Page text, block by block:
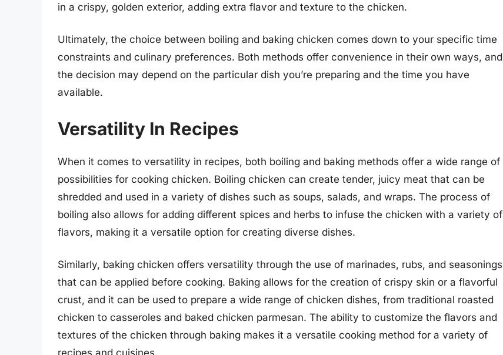
in a crispy, golden exterior, adding extra flavor and texture to the chicken.
Ultimately, the choice between boiling and baking chicken comes down to your specific time
constraints and culinary preferences. Both methods offer convenience in their own ways, and
the decision may depend on the particular dish you’re preparing and the time you have
available.
Versatility In Recipes
When it comes to versatility in recipes, both boiling and baking methods offer a wide range of
possibilities for cooking chicken. Boiling chicken can create tender, juicy meat that can be
shredded and used in a variety of dishes such as soups, salads, and wraps. The process of
boiling also allows for adding different spices and herbs to infuse the chicken with a variety of
flavors, making it a versatile option for creating diverse dishes.
Similarly, baking chicken offers versatility through the use of marinades, rubs, and seasonings
that can be applied before cooking. Baking allows for the creation of crispy skin or a flavorful
crust, and it can be used to prepare a wide range of chicken dishes, from traditional roasted
chicken to casseroles and baked chicken parmesan. The ability to customize the flavors and
textures of the chicken through baking makes it a versatile cooking method for a variety of